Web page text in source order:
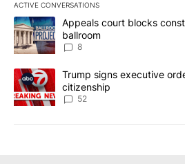
ACTIVE CONVERSATIONS
The following is a list of the most
A trending article titled "Appeals
Appeals court blocks
ballroom
8
A trending article titled "Trump
Trump signs executive
citizenship
52